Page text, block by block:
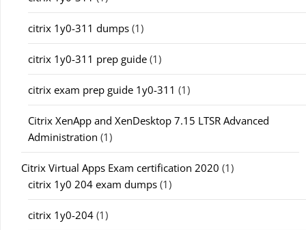
citrix 1y0-311 dumps (1)
citrix 1y0-311 prep guide (1)
citrix exam prep guide 1y0-311 (1)
Citrix XenApp and XenDesktop 7.15 LTSR Advanced
Administration (1)
Citrix Virtual Apps Exam certification 2020 (1)
citrix 1y0 204 exam dumps (1)
citrix 1y0-204 (1)